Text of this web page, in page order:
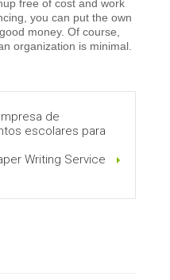
free of cost and work
you can put the own
money. Of course,
organization is minimal.
de
escolares para
Writing Service